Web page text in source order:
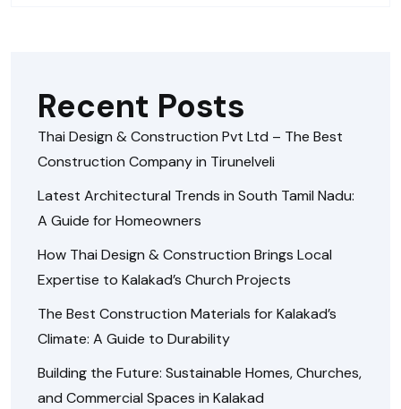
Recent Posts
Thai Design & Construction Pvt Ltd – The Best
Construction Company in Tirunelveli
Latest Architectural Trends in South Tamil Nadu:
A Guide for Homeowners
How Thai Design & Construction Brings Local
Expertise to Kalakad’s Church Projects
The Best Construction Materials for Kalakad’s
Climate: A Guide to Durability
Building the Future: Sustainable Homes, Churches,
and Commercial Spaces in Kalakad